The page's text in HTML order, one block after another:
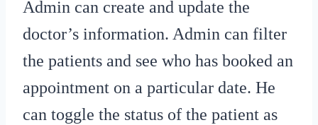
Admin can create and update the
doctor’s information. Admin can filter
the patients and see who has booked an
appointment on a particular date. He
can toggle the status of the patient as